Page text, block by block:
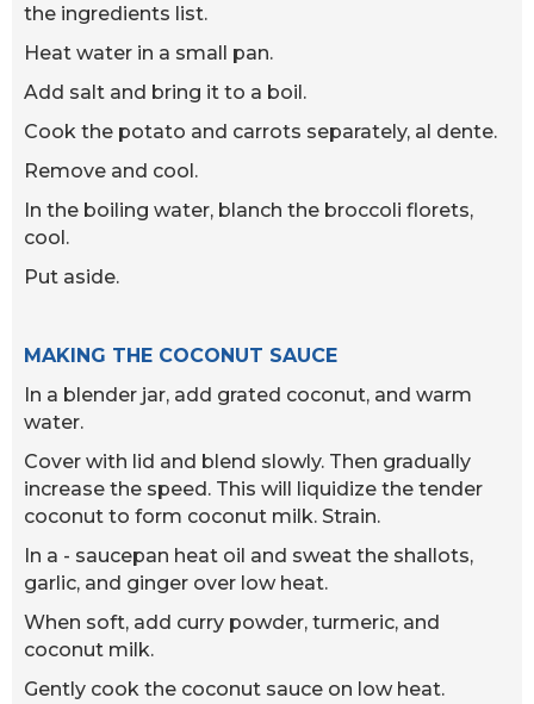
the ingredients list.
Heat water in a small pan.
Add salt and bring it to a boil.
Cook the potato and carrots separately, al dente.
Remove and cool.
In the boiling water, blanch the broccoli florets,
cool.
Put aside.
MAKING THE COCONUT SAUCE
In a blender jar, add grated coconut, and warm
water.
Cover with lid and blend slowly. Then gradually
increase the speed. This will liquidize the tender
coconut to form coconut milk. Strain.
In a - saucepan heat oil and sweat the shallots,
garlic, and ginger over low heat.
When soft, add curry powder, turmeric, and
coconut milk.
Gently cook the coconut sauce on low heat.